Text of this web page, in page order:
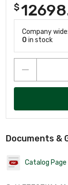
$
Company wide:
0 in stock
Documents &
Catalog Page